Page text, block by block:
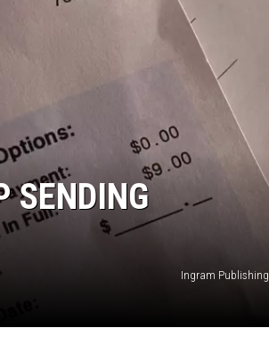
SENDING
Ingram Publishing